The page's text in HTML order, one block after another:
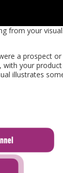
from your
a prospect or
with your
illustrates